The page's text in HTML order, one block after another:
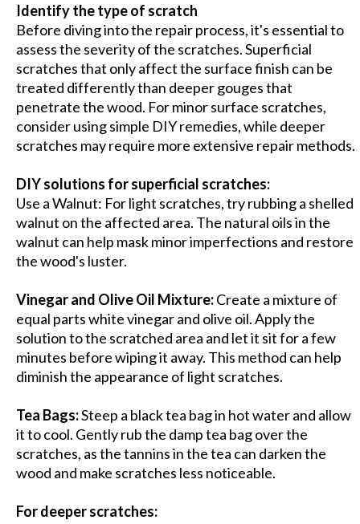
Identify the type of scratch
Before diving into the repair process, it's essential to
assess the severity of the scratches. Superficial
scratches that only affect the surface finish can be
treated differently than deeper gouges that
penetrate the wood. For minor surface scratches,
consider using simple DIY remedies, while deeper
scratches may require more extensive repair methods.
DIY solutions for superficial scratches:
Use a Walnut: For light scratches, try rubbing a shelled
walnut on the affected area. The natural oils in the
walnut can help mask minor imperfections and restore
the wood's luster.
Vinegar and Olive Oil Mixture:Create a mixture of
equal parts white vinegar and olive oil. Apply the
solution to the scratched area and let it sit for a few
minutes before wiping it away. This method can help
diminish the appearance of light scratches.
Tea Bags:Steep a black tea bag in hot water and allow
it to cool. Gently rub the damp tea bag over the
scratches, as the tannins in the tea can darken the
wood and make scratches less noticeable.
For deeper scratches: